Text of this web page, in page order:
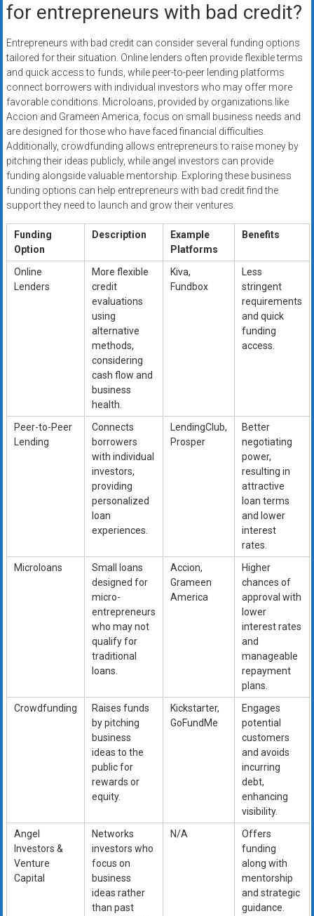
for entrepreneurs with bad credit?
Entrepreneurs with bad credit can consider several funding options
tailored for their situation. Online lenders often provide flexible terms
and quick access to funds, while peer-to-peer lending platforms
connect borrowers with individual investors who may offer more
favorable conditions. Microloans, provided by organizations like
Accion and Grameen America, focus on small business needs and
are designed for those who have faced financial difficulties.
Additionally, crowdfunding allows entrepreneurs to raise money by
pitching their ideas publicly, while angel investors can provide
funding alongside valuable mentorship. Exploring these business
funding options can help entrepreneurs with bad credit find the
support they need to launch and grow their ventures.
Funding
Option
Description
Example
Platforms
Benefits
Online
Lenders
More flexible
credit
evaluations
using
alternative
methods,
considering
cash flow and
business
health.
Kiva,
Fundbox
Less
stringent
requirements
and quick
funding
access.
Peer-to-Peer
Lending
Connects
borrowers
with individual
investors,
providing
personalized
loan
experiences.
LendingClub,
Prosper
Better
negotiating
power,
resulting in
attractive
loan terms
and lower
interest
rates.
Microloans
Small loans
designed for
micro-
entrepreneurs
who may not
qualify for
traditional
loans.
Accion,
Grameen
America
Higher
chances of
approval with
lower
interest rates
and
manageable
repayment
plans.
Crowdfunding
Raises funds
by pitching
business
ideas to the
public for
rewards or
equity.
Kickstarter,
GoFundMe
Engages
potential
customers
and avoids
incurring
debt,
enhancing
visibility.
Angel
Investors &
Venture
Capital
Networks
investors who
focus on
business
ideas rather
than past
N/A
Offers
funding
along with
mentorship
and strategic
guidance.